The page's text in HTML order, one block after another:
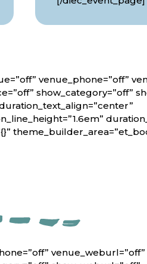
venue_phone=”off”
show_category=”off”